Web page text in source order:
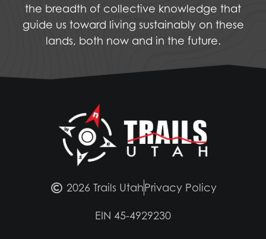
the breadth of collective knowledge that
guide us toward living sustainably on these
lands, both now and in the future.
2026 Trails UtahPrivacy Policy
EIN 45-4929230